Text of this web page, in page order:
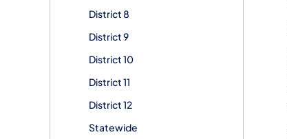
District 8
District 9
District 10
District 11
District 12
Statewide